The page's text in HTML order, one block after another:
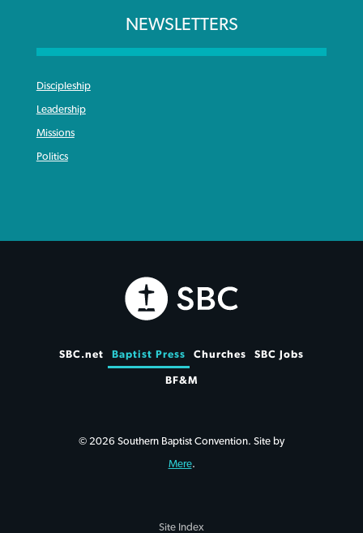
NEWSLETTERS
Discipleship
Leadership
Missions
Politics
SBC.net Baptist Press Churches SBC Jobs
BF&M
© 2026 Southern Baptist Convention. Site by
Mere.
Site Index